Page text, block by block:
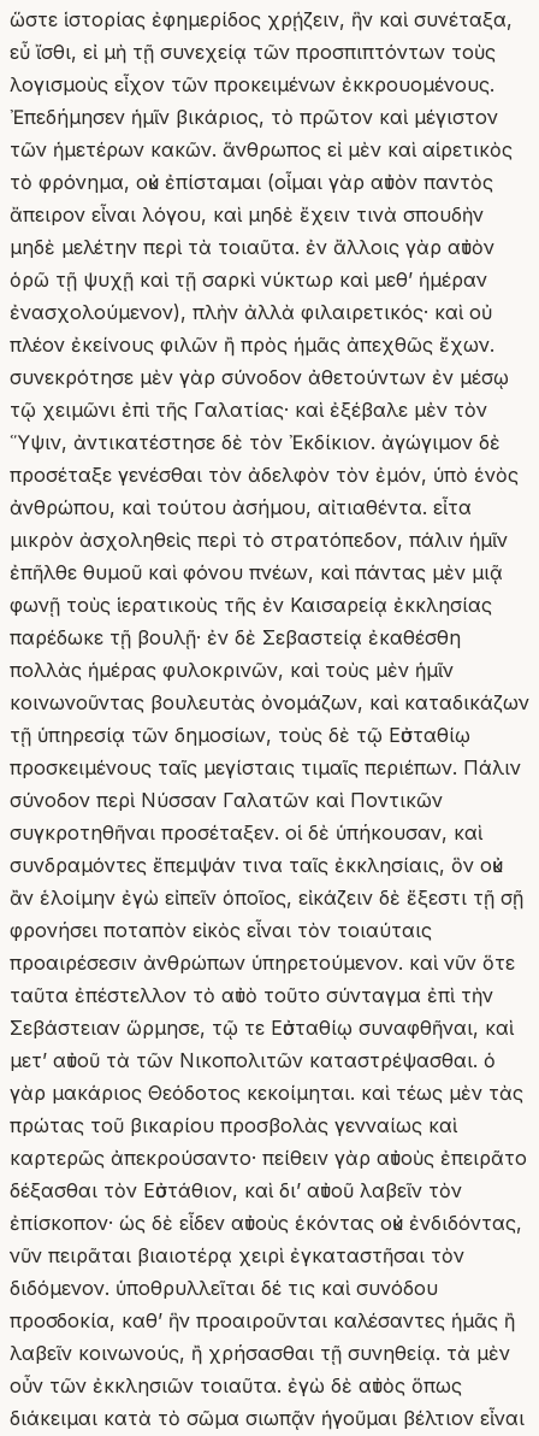
ὥστε ἱστορίας ἐφημερίδος χρῄζειν, ἣν καὶ συνέταξα,
εὖ ἴσθι, εἰ μὴ τῇ συνεχείᾳ τῶν προσπιπτόντων τοὺς
λογισμοὺς εἶχον τῶν προκειμένων ἐκκρουομένους.
Ἐπεδήμησεν ἡμῖν βικάριος, τὸ πρῶτον καὶ μέγιστον
τῶν ἡμετέρων κακῶν. ἅνθρωπος εἰ μὲν καὶ αἱρετικὸς
τὸ φρόνημα, οὐκ ἐπίσταμαι (οἶμαι γὰρ αὐτὸν παντὸς
ἄπειρον εἶναι λόγου, καὶ μηδὲ ἔχειν τινὰ σπουδὴν
μηδὲ μελέτην περὶ τὰ τοιαῦτα. ἐν ἄλλοις γὰρ αὐτὸν
ὁρῶ τῇ ψυχῇ καὶ τῇ σαρκὶ νύκτωρ καὶ μεθʼ ἡμέραν
ἐνασχολούμενον), πλὴν ἀλλὰ φιλαιρετικός· καὶ οὐ
πλέον ἐκείνους φιλῶν ἢ πρὸς ἡμᾶς ἀπεχθῶς ἔχων.
συνεκρότησε μὲν γὰρ σύνοδον ἀθετούντων ἐν μέσῳ
τῷ χειμῶνι ἐπὶ τῆς Γαλατίας· καὶ ἐξέβαλε μὲν τὸν
Ὕψιν, ἀντικατέστησε δὲ τὸν Ἐκδίκιον. ἀγώγιμον δὲ
προσέταξε γενέσθαι τὸν ἀδελφὸν τὸν ἐμόν, ὑπὸ ἑνὸς
ἀνθρώπου, καὶ τούτου ἀσήμου, αἰτιαθέντα. εἶτα
μικρὸν ἀσχοληθεὶς περὶ τὸ στρατόπεδον, πάλιν ἡμῖν
ἐπῆλθε θυμοῦ καὶ φόνου πνέων, καὶ πάντας μὲν μιᾷ
φωνῇ τοὺς ἱερατικοὺς τῆς ἐν Καισαρείᾳ ἐκκλησίας
παρέδωκε τῇ βουλῇ· ἐν δὲ Σεβαστείᾳ ἐκαθέσθη
πολλὰς ἡμέρας φυλοκρινῶν, καὶ τοὺς μὲν ἡμῖν
κοινωνοῦντας βουλευτὰς ὀνομάζων, καὶ καταδικάζων
τῇ ὑπηρεσίᾳ τῶν δημοσίων, τοὺς δὲ τῷ Εὐσταθίῳ
προσκειμένους ταῖς μεγίσταις τιμαῖς περιέπων. Πάλιν
σύνοδον περὶ Νύσσαν Γαλατῶν καὶ Ποντικῶν
συγκροτηθῆναι προσέταξεν. οἱ δὲ ὑπήκουσαν, καὶ
συνδραμόντες ἔπεμψάν τινα ταῖς ἐκκλησίαις, ὃν οὐκ
ἂν ἑλοίμην ἐγὼ εἰπεῖν ὁποῖος, εἰκάζειν δὲ ἔξεστι τῇ σῇ
φρονήσει ποταπὸν εἰκὸς εἶναι τὸν τοιαύταις
προαιρέσεσιν ἀνθρώπων ὑπηρετούμενον. καὶ νῦν ὅτε
ταῦτα ἐπέστελλον τὸ αὐτὸ τοῦτο σύνταγμα ἐπὶ τὴν
Σεβάστειαν ὥρμησε, τῷ τε Εὐσταθίῳ συναφθῆναι, καὶ
μετʼ αὐτοῦ τὰ τῶν Νικοπολιτῶν καταστρέψασθαι. ὁ
γὰρ μακάριος Θεόδοτος κεκοίμηται. καὶ τέως μὲν τὰς
πρώτας τοῦ βικαρίου προσβολὰς γενναίως καὶ
καρτερῶς ἀπεκρούσαντο· πείθειν γὰρ αὐτοὺς ἐπειρᾶτο
δέξασθαι τὸν Εὐστάθιον, καὶ δι’ αὐτοῦ λαβεῖν τὸν
ἐπίσκοπον· ὡς δὲ εἶδεν αὐτοὺς ἑκόντας οὐκ ἐνδιδόντας,
νῦν πειρᾶται βιαιοτέρᾳ χειρὶ ἐγκαταστῆσαι τὸν
διδόμενον. ὑποθρυλλεῖται δέ τις καὶ συνόδου
προσδοκία, καθʼ ἣν προαιροῦνται καλέσαντες ἡμᾶς ἢ
λαβεῖν κοινωνούς, ἢ χρήσασθαι τῇ συνηθείᾳ. τὰ μὲν
οὖν τῶν ἐκκλησιῶν τοιαῦτα. ἐγὼ δὲ αὐτὸς ὅπως
διάκειμαι κατὰ τὸ σῶμα σιωπᾷν ἡγοῦμαι βέλτιον εἶναι